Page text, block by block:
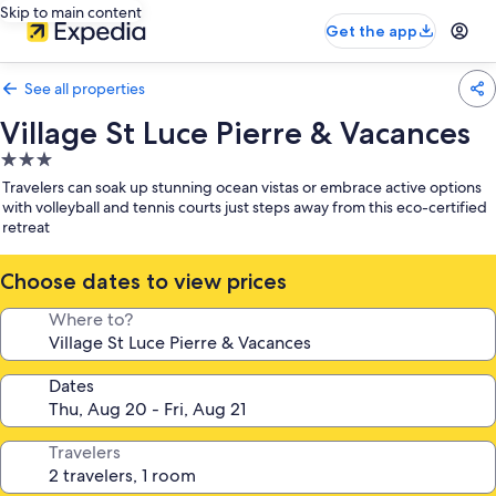
Skip to main content
Get the app
See all properties
Village St Luce Pierre & Vacances
3.0
star
property
Travelers can soak up stunning ocean vistas or embrace active options
with volleyball and tennis courts just steps away from this eco-certified
retreat
Choose dates to view prices
Where to?
Dates
Travelers